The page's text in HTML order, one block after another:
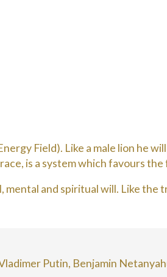
Field). Like a male lion he
is a system which favours the
and spiritual will. Like the
Putin, Benjamin